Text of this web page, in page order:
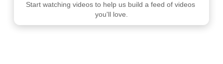
Start watching videos to help us build a feed of videos
you'll love.